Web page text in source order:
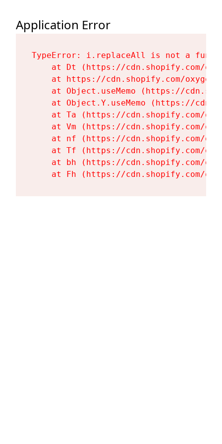
Application Error
TypeError: i.replaceAll is not a
at Dt (https://cdn.shopify.com/
at https://cdn.shopify.com/
at Object.useMemo (https://
at Object.Y.useMemo (https://
at Ta (https://cdn.shopify.com/
at Vm (https://cdn.shopify.com/
at nf (https://cdn.shopify.com/
at Tf (https://cdn.shopify.com/
at bh (https://cdn.shopify.com/
at Fh (https://cdn.shopify.com/